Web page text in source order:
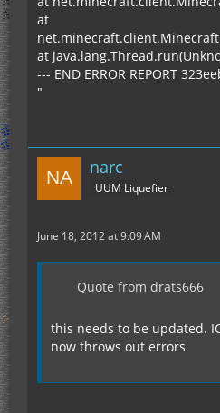
at
at
--- END ERROR REPORT
"
narc
UUM Liquefier
June 18, 2012 at 9:09 AM
Quote from drats666
this needs to be updated.
now throws out errors